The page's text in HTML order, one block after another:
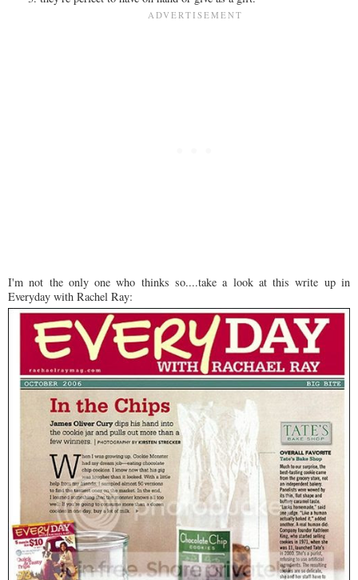
I'm not the only one who thinks so....take a look at this write up in
Everyday with Rachel Ray: